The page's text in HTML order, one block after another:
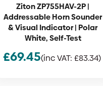
Ziton ZP755HAV-2P |
Addressable Horn Sounder
& Visual Indicator | Polar
White, Self-Test
£69.45(inc VAT: £83.34)